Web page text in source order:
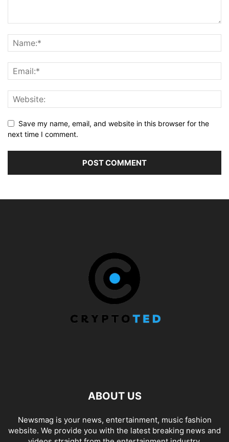
Save my name, email, and website in this browser for the
next time I comment.
ABOUT US
Newsmag is your news, entertainment, music fashion
website. We provide you with the latest breaking news and